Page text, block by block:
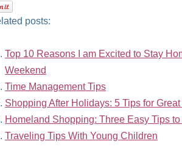
posts:
Top 10 Reasons I am Excited to Stay
Weekend
Time Management Tips
Shopping After Holidays: 5 Tips for
Homeland Shopping: Three Easy Tips
Traveling Tips With Young Children